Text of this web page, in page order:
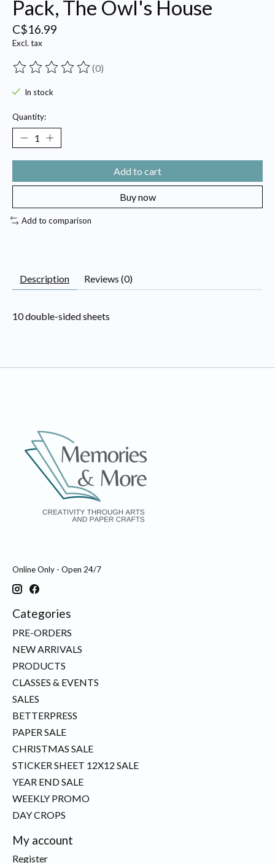
Pack, The Owl's House
C$16.99
Excl. tax
The rating of this product is
(0)
In stock
Quantity:
Add to cart
Buy now
Add to comparison
Description Reviews (0)
10 double-sided sheets
Online Only - Open 24/7
Categories
PRE-ORDERS
NEW ARRIVALS
PRODUCTS
CLASSES & EVENTS
SALES
BETTERPRESS
PAPER SALE
CHRISTMAS SALE
STICKER SHEET 12X12 SALE
YEAR END SALE
WEEKLY PROMO
DAY CROPS
My account
Register